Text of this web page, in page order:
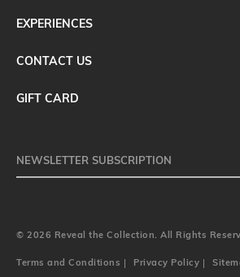
EXPERIENCES
CONTACT US
GIFT CARD
© 2026 Reveal the Collection. All Rights
Terms and Conditions Privacy Policy